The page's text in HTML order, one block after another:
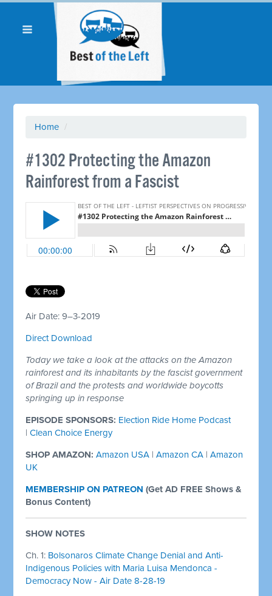
Home /
#1302 Protecting the Amazon
Rainforest from a Fascist
Air Date: 9–3-2019
Direct Download
Today we take a look at the attacks on the Amazon
rainforest and its inhabitants by the fascist government
of Brazil and the protests and worldwide boycotts
springing up in response
EPISODE SPONSORS: Election Ride Home Podcast
| Clean Choice Energy
SHOP AMAZON: Amazon USA |Amazon CA |Amazon
UK
MEMBERSHIP ON PATREON (Get AD FREE Shows &
Bonus Content)
SHOW NOTES
Ch. 1: Bolsonaros Climate Change Denial and Anti-
Indigenous Policies with Maria Luisa Mendonca -
Democracy Now - Air Date 8-28-19